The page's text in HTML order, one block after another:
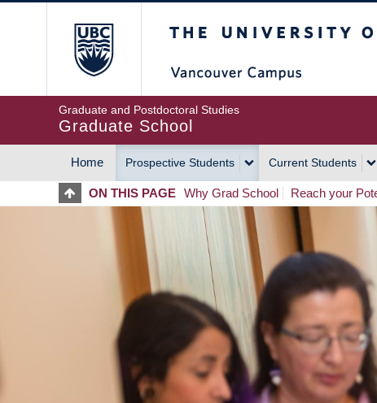
Graduate and Postdoctoral Studies
Graduate School
MAIN
NAVIGATION
Home Prospective Students Current Students
ON THIS PAGE Why Grad School Reach your